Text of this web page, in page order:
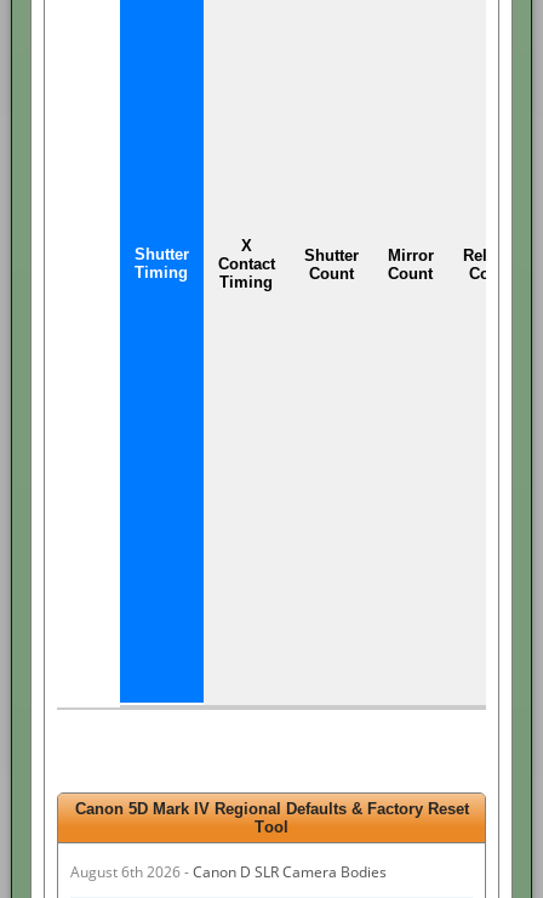
Shutter
Timing
X
Contact
Timing
Shutter
Count
Mirror
Count
Release
Count
Canon 5D Mark IV Regional Defaults & Factory Reset
Tool
August 6th 2026 -Canon D SLR Camera Bodies